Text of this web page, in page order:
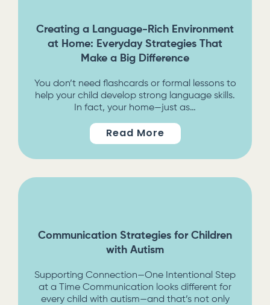
Creating a Language-Rich Environment
at Home: Everyday Strategies That
Make a Big Difference
You don’t need flashcards or formal lessons to
help your child develop strong language skills.
In fact, your home—just as…
Read More
Communication Strategies for Children
with Autism
Supporting Connection—One Intentional Step
at a Time Communication looks different for
every child with autism—and that’s not only